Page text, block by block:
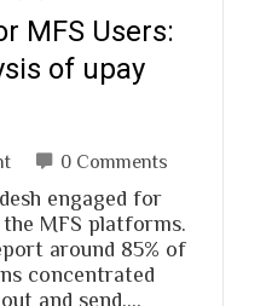
MFS Users:
of upay
0 Comments
engaged for
MFS platforms.
around 85% of
concentrated
and send.…